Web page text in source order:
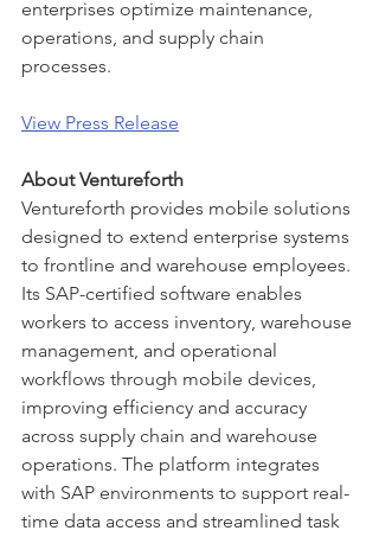
enterprises optimize maintenance,
operations, and supply chain
processes.
View Press Release
About Ventureforth
Ventureforth provides mobile solutions
designed to extend enterprise systems
to frontline and warehouse employees.
Its SAP-certified software enables
workers to access inventory, warehouse
management, and operational
workflows through mobile devices,
improving efficiency and accuracy
across supply chain and warehouse
operations. The platform integrates
with SAP environments to support real-
time data access and streamlined task